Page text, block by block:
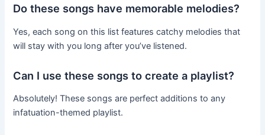
Do these songs have memorable melodies?
Yes, each song on this list features catchy melodies that
will stay with you long after you’ve listened.
Can I use these songs to create a playlist?
Absolutely! These songs are perfect additions to any
infatuation-themed playlist.